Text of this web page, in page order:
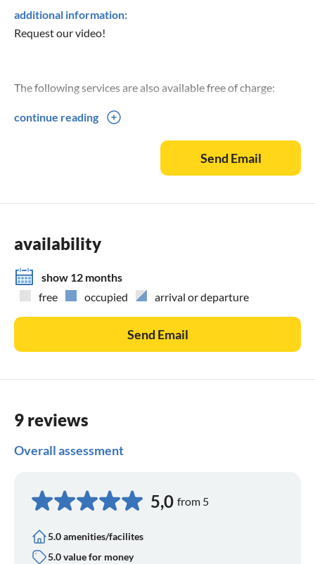
additional information:
Request our video!
The following services are also available free of charge:
4 bicycles for adults
Sunshades, beach chairs and deckchairs
High chair
Bottle and porridge warmer
continue reading
Send Email
availability
show 12 months
free
occupied arrival or departure
Send Email
9 reviews
Overall assessment
5,0 from 5
5.0 amenities/facilites
5.0 value for money